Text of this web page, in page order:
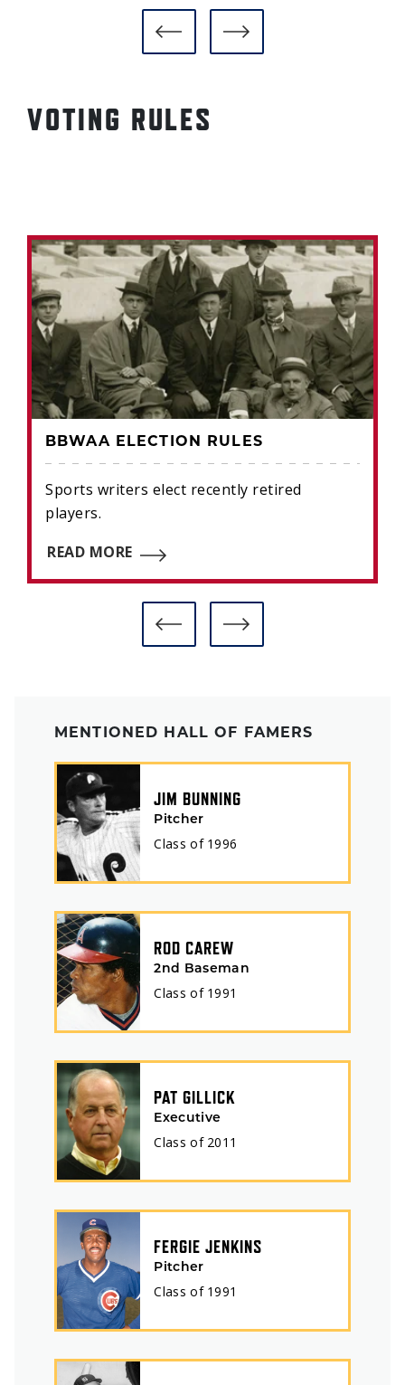
VOTING RULES
BBWAA ELECTION RULES
Sports writers elect recently retired
players.
READ MORE
MENTIONED HALL OF FAMERS
JIM BUNNING
Pitcher
Class of 1996
ROD CAREW
2nd Baseman
Class of 1991
PAT GILLICK
Executive
Class of 2011
FERGIE JENKINS
Pitcher
Class of 1991